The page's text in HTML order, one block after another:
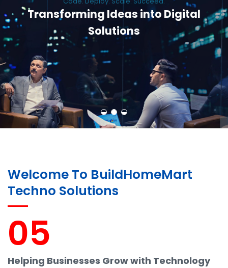
Transforming Ideas into Digital
Solutions
We engineer custom software, dynamic websites, and high-performance
mobile apps. From ERP to ecommerce, Build Home Mart drives digital
innovation for every industry.
Welcome To BuildHomeMart
Techno Solutions
05
Helping Businesses Grow with Technology